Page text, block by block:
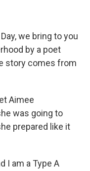
we bring to you
by a poet
story comes from
Aimee
was going to
prepared like it
I am a Type A